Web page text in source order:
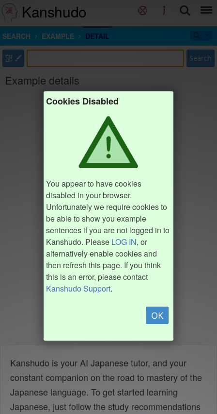
Kanshudo
SEARCH EXAMPLE DETAIL
部 Search
Example details
Cookies Disabled
You appear to have cookies
disabled in your browser.
Unfortunately we require cookies to
be able to show you example
sentences if you are not logged in to
Kanshudo. Please LOG IN, or
alternatively enable cookies and
then refresh this page. If you think
this is an error, please contact
Kanshudo Support.
OK
Kanshudo is your AI Japanese tutor, and your
constant companion on the road to mastery of the
Japanese language. To get started learning
Japanese, just follow the study recommendations